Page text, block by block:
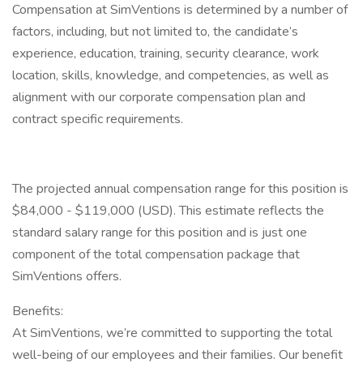
Compensation at SimVentions is determined by a number of
factors, including, but not limited to, the candidate’s
experience, education, training, security clearance, work
location, skills, knowledge, and competencies, as well as
alignment with our corporate compensation plan and
contract specific requirements.
The projected annual compensation range for this position is
$84,000 - $119,000 (USD). This estimate reflects the
standard salary range for this position and is just one
component of the total compensation package that
SimVentions offers.
Benefits:
At SimVentions, we’re committed to supporting the total
well-being of our employees and their families. Our benefit